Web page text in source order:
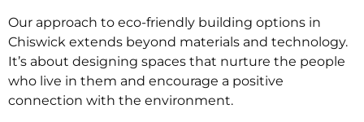
Our approach to eco-friendly building options in
Chiswick extends beyond materials and technology.
It’s about designing spaces that nurture the people
who live in them and encourage a positive
connection with the environment.